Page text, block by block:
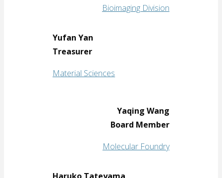
Bioimaging Division
Yufan Yan
Treasurer
Material Sciences
Yaqing Wang
Board Member
Molecular Foundry